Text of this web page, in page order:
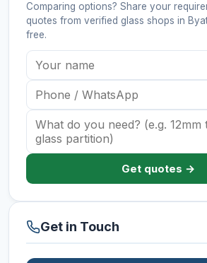
Comparing options? Share your
quotes from verified glass shops in
free.
Get quotes →
Get in Touch